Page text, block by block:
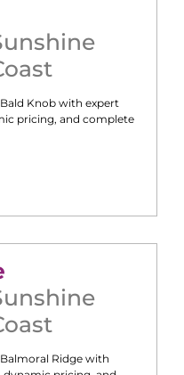
Bald Knob with expert
pricing, and complete
Balmoral Ridge with